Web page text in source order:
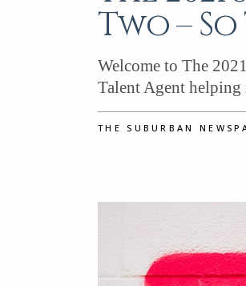
Two –
Welcome to The
Talent Agent helping
THE SUBURBAN